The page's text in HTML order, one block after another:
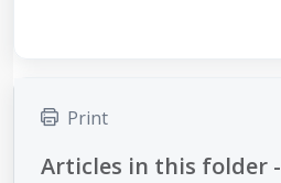
Print
Articles in this folder -